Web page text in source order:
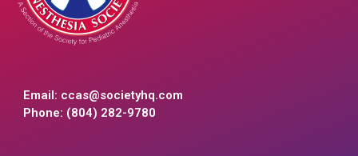
Email: ccas@societyhq.com
Phone: (804) 282-9780